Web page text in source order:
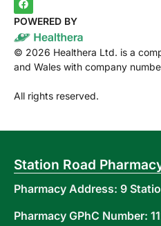
POWERED BY
© 2026 Healthera Ltd. is a
and Wales with company
All rights reserved.
Station Road
Pharmacy Address: 9
Pharmacy GPhC Number: